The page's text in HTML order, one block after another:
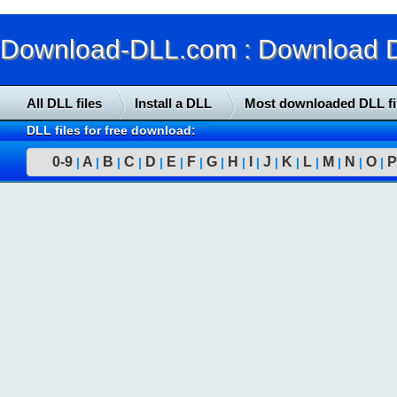
Download-DLL.com : Download
All DLL files Install a DLL Most downloaded DLL
DLL files for free download:
0-9 | A | B | C | D | E | F | G | H | | J | K | L | M | N | O | P